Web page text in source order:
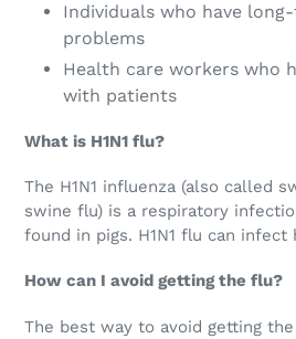
Individuals who have
problems
Health care workers who
with patients
What is H1N1 flu?
The H1N1 influenza (also called
swine flu) is a respiratory
found in pigs. H1N1 flu can infect
How can I avoid getting the flu?
The best way to avoid getting